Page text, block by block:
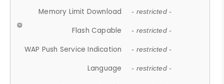
Memory Limit Download - restricted -
Flash Capable - restricted -
WAP Push Service Indication - restricted -
Language - restricted -